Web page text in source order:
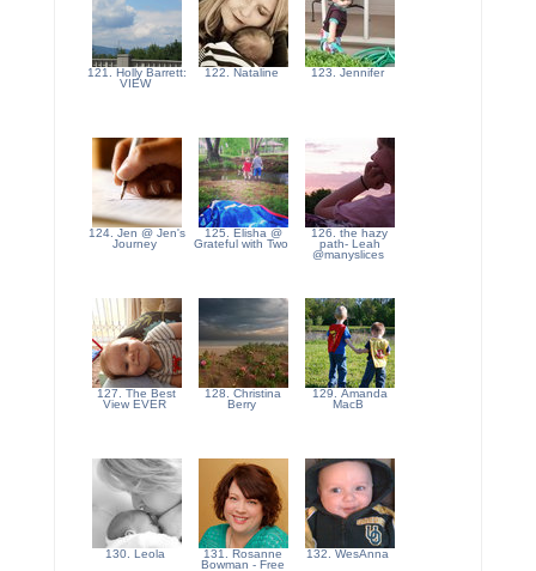
121. Holly Barrett:
VIEW
122. Nataline 123. Jennifer
124. Jen @ Jen's
Journey
125. Elisha @
Grateful with Two
126. the hazy
path- Leah
@manyslices
127. The Best
View EVER
128. Christina
Berry
129. Amanda
MacB
130. Leola
131. Rosanne
Bowman - Free
132. WesAnna